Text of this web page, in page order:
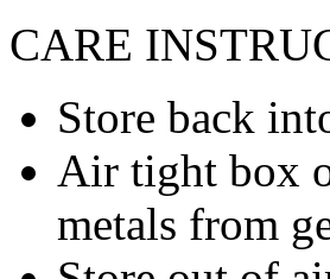
CARE
Store back
Air tight box
metals from